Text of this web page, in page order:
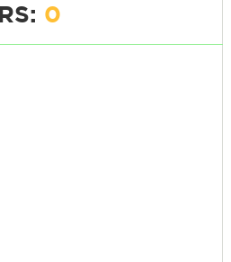
0